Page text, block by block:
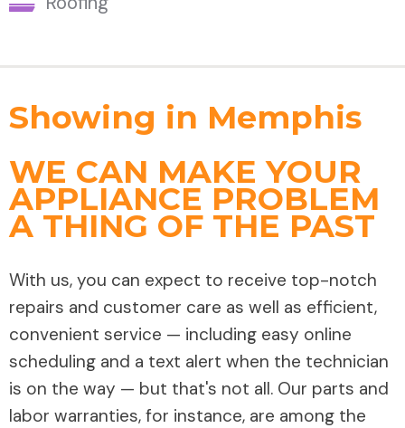
Showing in Memphis
WE CAN MAKE YOUR
APPLIANCE PROBLEM
A THING OF THE PAST
With us, you can expect to receive top-notch
repairs and customer care as well as efficient,
convenient service — including easy online
scheduling and a text alert when the technician
is on the way — but that's not all. Our parts and
labor warranties, for instance, are among the